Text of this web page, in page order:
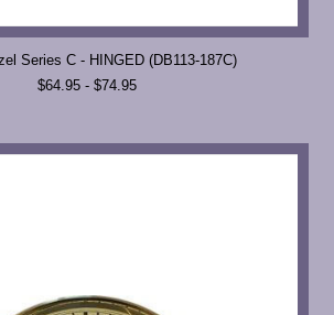
Series C - HINGED (DB113-187C)
$64.95 - $74.95